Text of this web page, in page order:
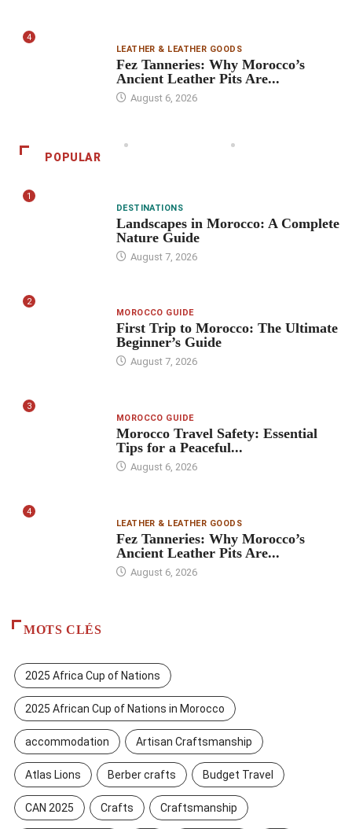
4
LEATHER & LEATHER GOODS
Fez Tanneries: Why Morocco’s
Ancient Leather Pits Are...
August 6, 2026
POPULAR
1
DESTINATIONS
Landscapes in Morocco: A Complete
Nature Guide
August 7, 2026
2
MOROCCO GUIDE
First Trip to Morocco: The Ultimate
Beginner’s Guide
August 7, 2026
3
MOROCCO GUIDE
Morocco Travel Safety: Essential
Tips for a Peaceful...
August 6, 2026
4
LEATHER & LEATHER GOODS
Fez Tanneries: Why Morocco’s
Ancient Leather Pits Are...
August 6, 2026
MOTS CLÉS
2025 Africa Cup of Nations
2025 African Cup of Nations in Morocco
accommodation Artisan Craftsmanship
Atlas Lions Berber crafts Budget Travel
CAN 2025 Crafts Craftsmanship